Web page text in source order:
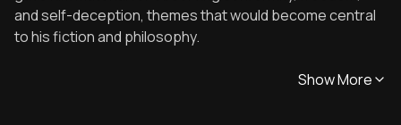
and self-deception, themes that would become central
to his fiction and philosophy.
Show More